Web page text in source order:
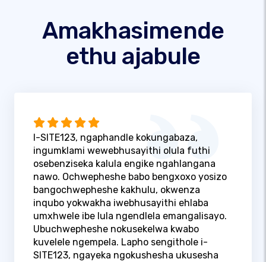
Amakhasimende
ethu ajabule
I-SITE123, ngaphandle kokungabaza,
ingumklami wewebhusayithi olula futhi
osebenziseka kalula engike ngahlangana
nawo. Ochwepheshe babo bengxoxo yosizo
bangochwepheshe kakhulu, okwenza
inqubo yokwakha iwebhusayithi ehlaba
umxhwele ibe lula ngendlela emangalisayo.
Ubuchwepheshe nokusekelwa kwabo
kuvelele ngempela. Lapho sengithole i-
SITE123, ngayeka ngokushesha ukusesha